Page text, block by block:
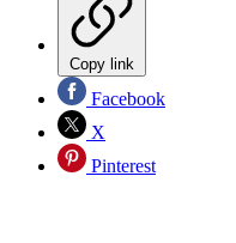
Copy link
Facebook
X
Pinterest